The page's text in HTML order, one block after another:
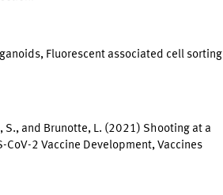
Fluorescent associated cell sorting
S., and Brunotte, L. (2021) Shooting at a
CoV-2 Vaccine Development, Vaccines